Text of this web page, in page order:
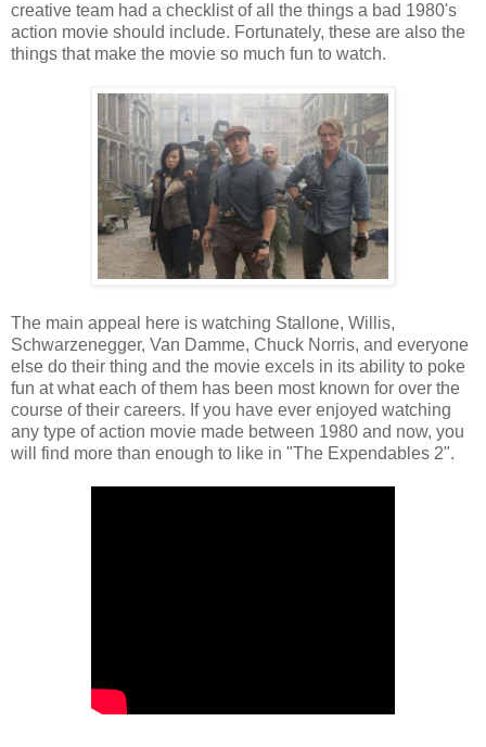
creative team had a checklist of all the things a bad 1980's
action movie should include. Fortunately, these are also the
things that make the movie so much fun to watch.
The main appeal here is watching Stallone, Willis,
Schwarzenegger, Van Damme, Chuck Norris, and everyone
else do their thing and the movie excels in its ability to poke
fun at what each of them has been most known for over the
course of their careers. If you have ever enjoyed watching
any type of action movie made between 1980 and now, you
will find more than enough to like in "The Expendables 2".